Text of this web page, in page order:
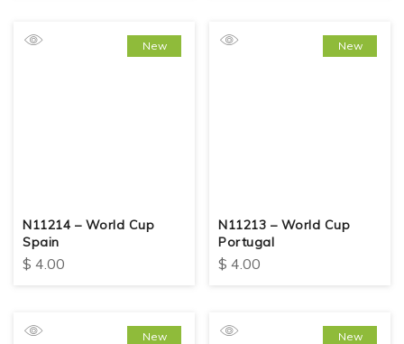
New
N11214 – World Cup
Spain
$ 4.00
New
N11213 – World Cup
Portugal
$ 4.00
New New